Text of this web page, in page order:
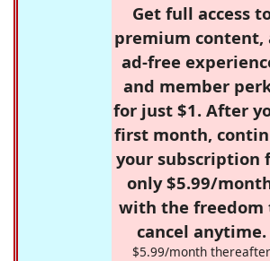
Get full access
premium content,
ad-free
and member
for just $1. After
first month,
your subscription
only $5.99/
with the freedom
cancel anytime.
$5.99/month thereafter